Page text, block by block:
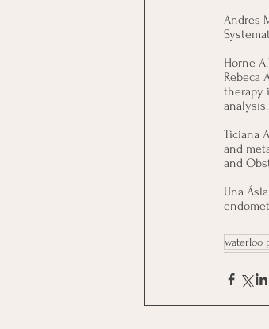
Andres
Horne
Rebeca
therapy
analysis.
Ticiana
and
and
Una
waterloo